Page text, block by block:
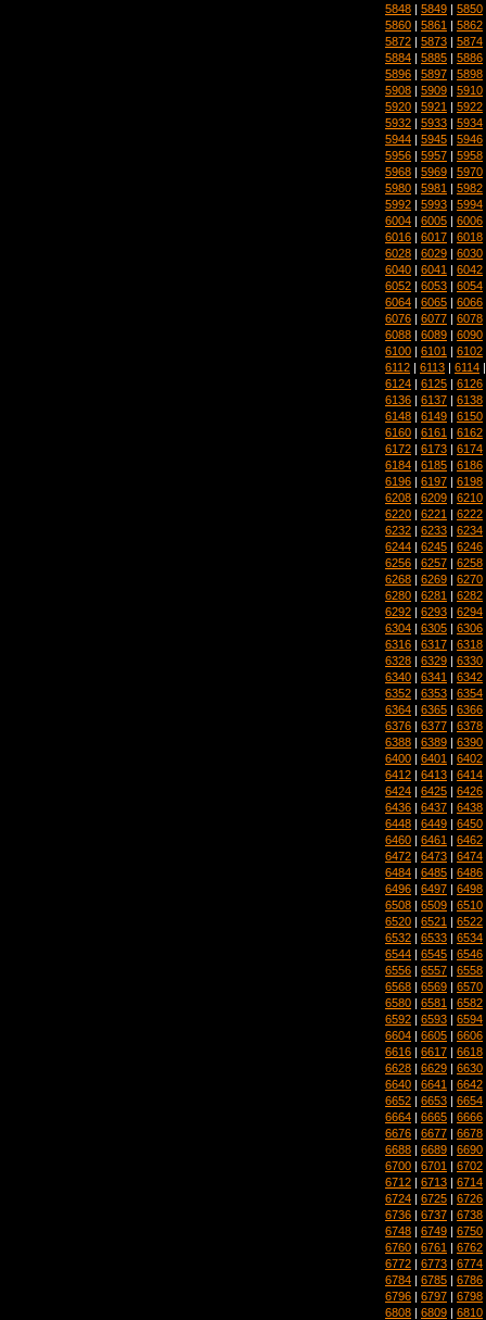
5848 | 5849 | 5850
5860 | 5861 | 5862
5872 | 5873 | 5874
5884 | 5885 | 5886
5896 | 5897 | 5898
5908 | 5909 | 5910
5920 | 5921 | 5922
5932 | 5933 | 5934
5944 | 5945 | 5946
5956 | 5957 | 5958
5968 | 5969 | 5970
5980 | 5981 | 5982
5992 | 5993 | 5994
6004 | 6005 | 6006
6016 | 6017 | 6018
6028 | 6029 | 6030
6040 | 6041 | 6042
6052 | 6053 | 6054
6064 | 6065 | 6066
6076 | 6077 | 6078
6088 | 6089 | 6090
6100 | 6101 | 6102
6112 | 6113 | 6114
6124 | 6125 | 6126
6136 | 6137 | 6138
6148 | 6149 | 6150
6160 | 6161 | 6162
6172 | 6173 | 6174
6184 | 6185 | 6186
6196 | 6197 | 6198
6208 | 6209 | 6210
6220 | 6221 | 6222
6232 | 6233 | 6234
6244 | 6245 | 6246
6256 | 6257 | 6258
6268 | 6269 | 6270
6280 | 6281 | 6282
6292 | 6293 | 6294
6304 | 6305 | 6306
6316 | 6317 | 6318
6328 | 6329 | 6330
6340 | 6341 | 6342
6352 | 6353 | 6354
6364 | 6365 | 6366
6376 | 6377 | 6378
6388 | 6389 | 6390
6400 | 6401 | 6402
6412 | 6413 | 6414
6424 | 6425 | 6426
6436 | 6437 | 6438
6448 | 6449 | 6450
6460 | 6461 | 6462
6472 | 6473 | 6474
6484 | 6485 | 6486
6496 | 6497 | 6498
6508 | 6509 | 6510
6520 | 6521 | 6522
6532 | 6533 | 6534
6544 | 6545 | 6546
6556 | 6557 | 6558
6568 | 6569 | 6570
6580 | 6581 | 6582
6592 | 6593 | 6594
6604 | 6605 | 6606
6616 | 6617 | 6618
6628 | 6629 | 6630
6640 | 6641 | 6642
6652 | 6653 | 6654
6664 | 6665 | 6666
6676 | 6677 | 6678
6688 | 6689 | 6690
6700 | 6701 | 6702
6712 | 6713 | 6714
6724 | 6725 | 6726
6736 | 6737 | 6738
6748 | 6749 | 6750
6760 | 6761 | 6762
6772 | 6773 | 6774
6784 | 6785 | 6786
6796 | 6797 | 6798
6808 | 6809 | 6810